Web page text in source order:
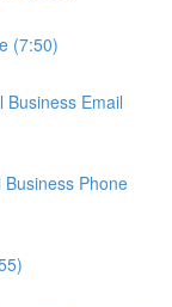
(7:50)
Business Email
Phone